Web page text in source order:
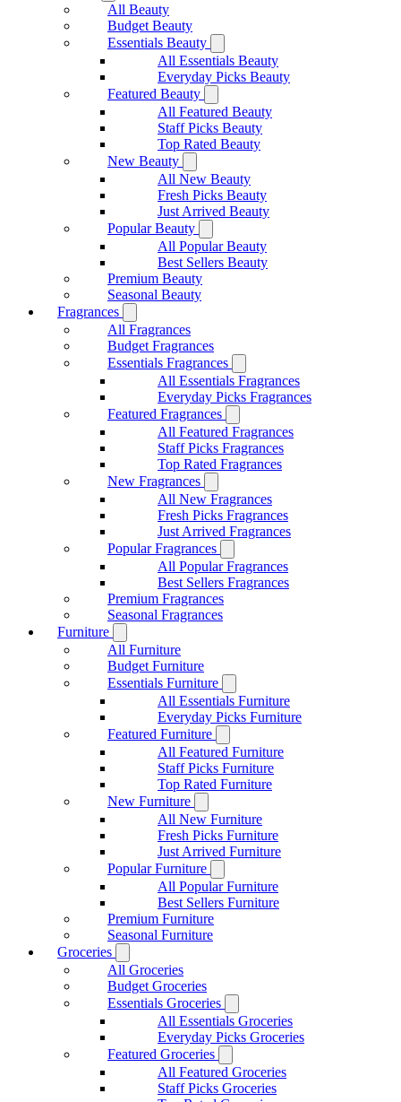
All Beauty
Budget Beauty
Essentials Beauty
All Essentials Beauty
Everyday Picks Beauty
Featured Beauty
All Featured Beauty
Staff Picks Beauty
Top Rated Beauty
New Beauty
All New Beauty
Fresh Picks Beauty
Just Arrived Beauty
Popular Beauty
All Popular Beauty
Best Sellers Beauty
Premium Beauty
Seasonal Beauty
Fragrances
All Fragrances
Budget Fragrances
Essentials Fragrances
All Essentials Fragrances
Everyday Picks Fragrances
Featured Fragrances
All Featured Fragrances
Staff Picks Fragrances
Top Rated Fragrances
New Fragrances
All New Fragrances
Fresh Picks Fragrances
Just Arrived Fragrances
Popular Fragrances
All Popular Fragrances
Best Sellers Fragrances
Premium Fragrances
Seasonal Fragrances
Furniture
All Furniture
Budget Furniture
Essentials Furniture
All Essentials Furniture
Everyday Picks Furniture
Featured Furniture
All Featured Furniture
Staff Picks Furniture
Top Rated Furniture
New Furniture
All New Furniture
Fresh Picks Furniture
Just Arrived Furniture
Popular Furniture
All Popular Furniture
Best Sellers Furniture
Premium Furniture
Seasonal Furniture
Groceries
All Groceries
Budget Groceries
Essentials Groceries
All Essentials Groceries
Everyday Picks Groceries
Featured Groceries
All Featured Groceries
Staff Picks Groceries